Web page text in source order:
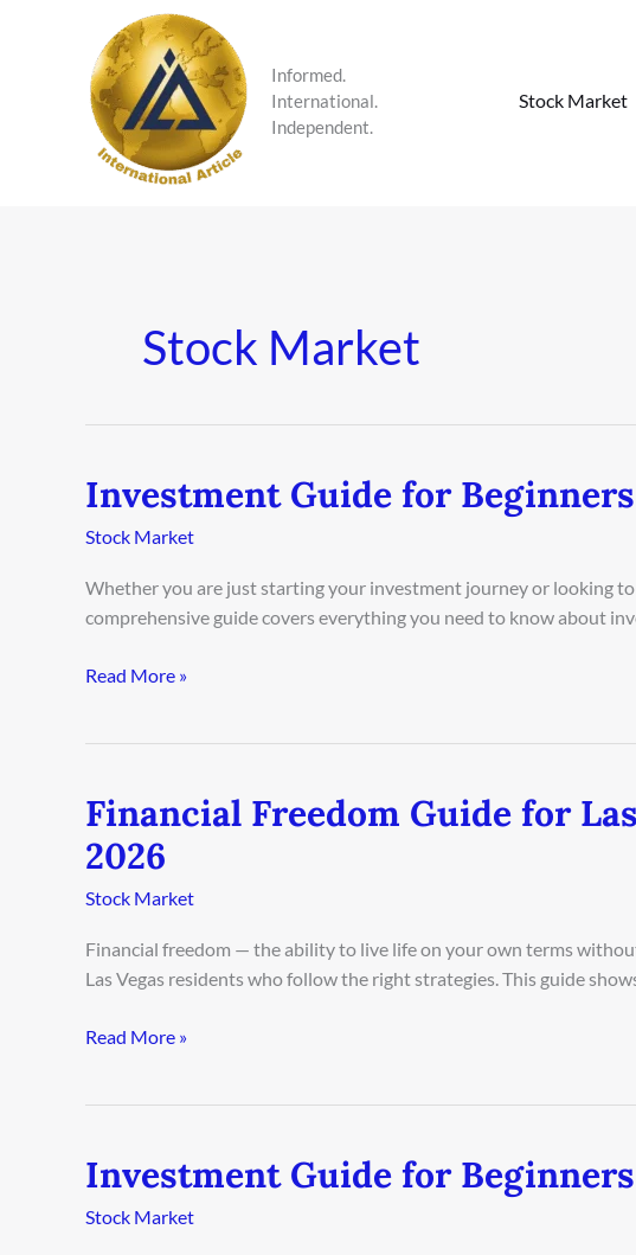
Informed.
International.
Independent.
Stock Market
Stock Market
Investment Guide for
Stock Market
Whether you are just starting your investment journey or looking
comprehensive guide covers everything you need to know about
Investment
for
Houston
2026
Read More »
Financial Freedom Guide for
2026
Stock Market
Financial freedom — the ability to live life on your own terms
Las Vegas residents who follow the right strategies. This guide
Financial
Freedom
Guide
for
Vegas
Residents
Read More »
Investment Guide for
Stock Market
Investment
for